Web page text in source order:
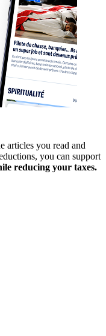
articles you read and
you can support
reducing your taxes.